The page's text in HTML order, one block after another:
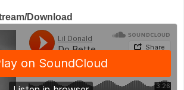
Download